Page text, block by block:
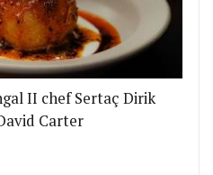
II chef Sertaç Dirik
Carter